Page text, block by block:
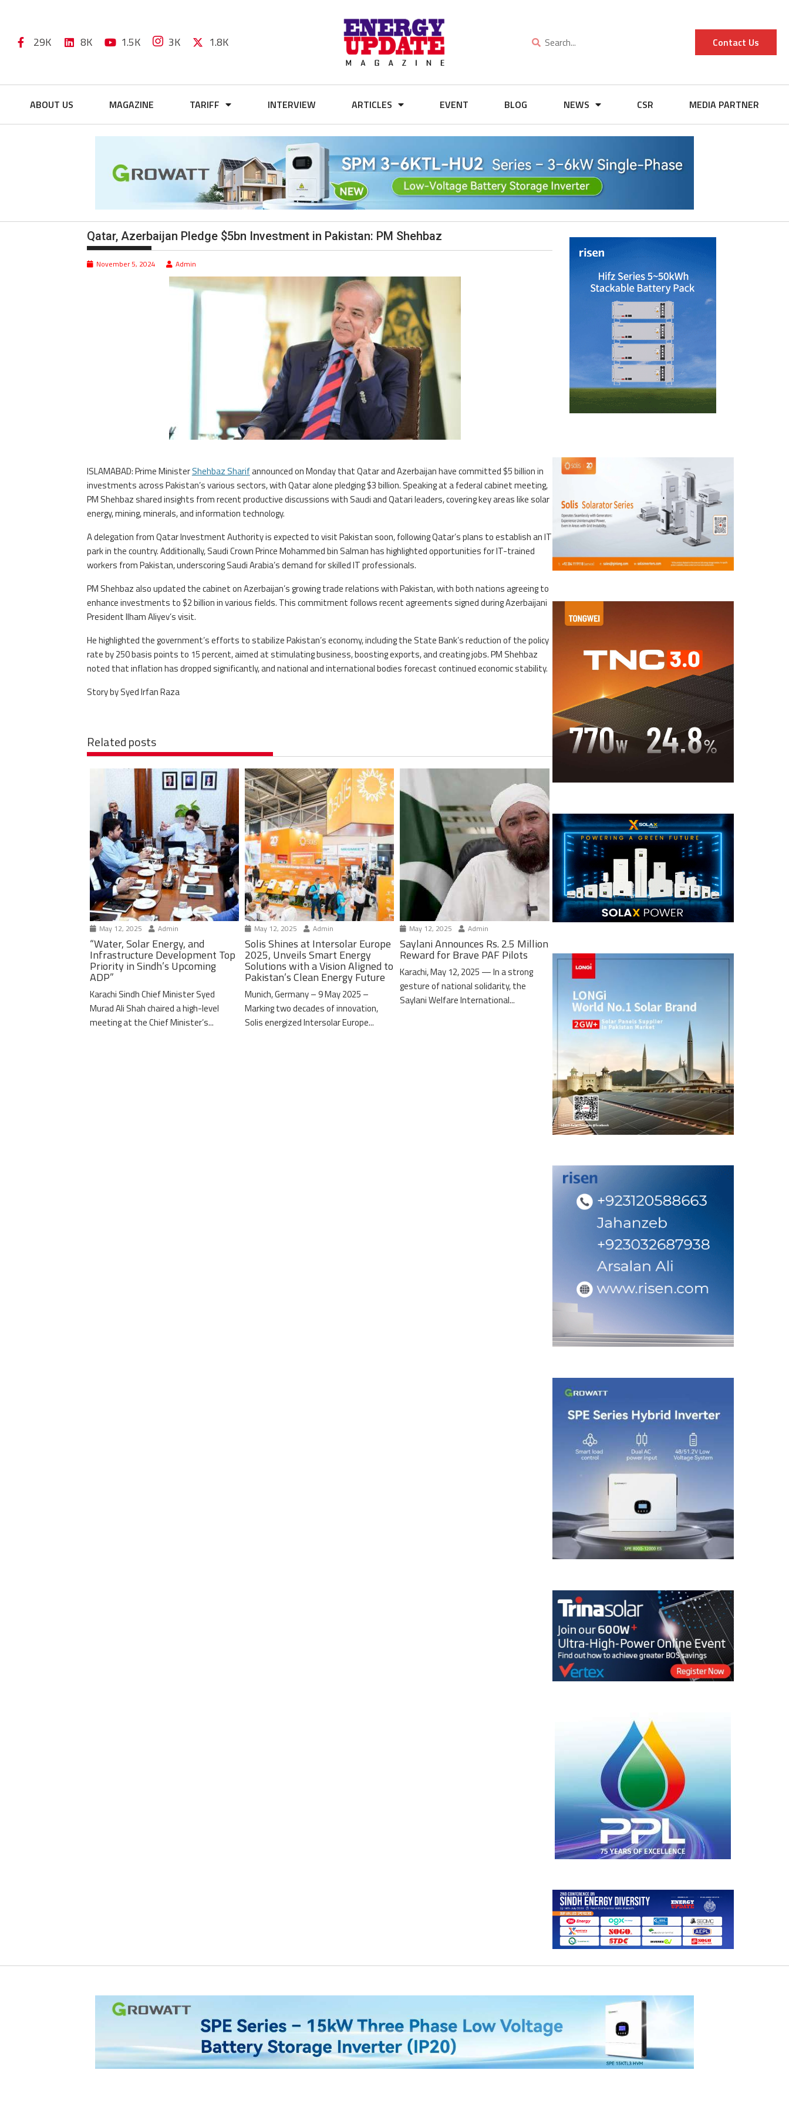
29K 8K 1.5K 3K 1.8K Contact Us
ABOUT US MAGAZINE TARIFF INTERVIEW ARTICLES EVENT BLOG NEWS CSR MEDIA PARTNER
Qatar, Azerbaijan Pledge $5bn Investment in Pakistan: PM Shehbaz
November 5, 2024 Admin
ISLAMABAD: Prime MinisterShehbaz Sharifannounced on Monday that Qatar and Azerbaijan have committed $5 billion in
investments across Pakistan’s various sectors, with Qatar alone pledging $3 billion. Speaking at a federal cabinet meeting,
PM Shehbaz shared insights from recent productive discussions with Saudi and Qatari leaders, covering key areas like solar
energy, mining, minerals, and information technology.
A delegation from Qatar Investment Authority is expected to visit Pakistan soon, following Qatar’s plans to establish an IT
park in the country. Additionally, Saudi Crown Prince Mohammed bin Salman has highlighted opportunities for IT-trained
workers from Pakistan, underscoring Saudi Arabia’s demand for skilled IT professionals.
PM Shehbaz also updated the cabinet on Azerbaijan’s growing trade relations with Pakistan, with both nations agreeing to
enhance investments to $2 billion in various fields. This commitment follows recent agreements signed during Azerbaijani
President Ilham Aliyev’s visit.
He highlighted the government’s efforts to stabilize Pakistan’s economy, including the State Bank’s reduction of the policy
rate by 250 basis points to 15 percent, aimed at stimulating business, boosting exports, and creating jobs. PM Shehbaz
noted that inflation has dropped significantly, and national and international bodies forecast continued economic stability.
Story by Syed Irfan Raza
Related posts
May 12, 2025 Admin
“Water, Solar Energy, and
Infrastructure Development Top
Priority in Sindh’s Upcoming
ADP”
Karachi Sindh Chief Minister Syed
Murad Ali Shah chaired a high-level
meeting at the Chief Minister’s...
May 12, 2025 Admin
Solis Shines at Intersolar Europe
2025, Unveils Smart Energy
Solutions with a Vision Aligned to
Pakistan’s Clean Energy Future
Munich, Germany – 9 May 2025 –
Marking two decades of innovation,
Solis energized Intersolar Europe...
May 12, 2025 Admin
Saylani Announces Rs. 2.5 Million
Reward for Brave PAF Pilots
Karachi, May 12, 2025 — In a strong
gesture of national solidarity, the
Saylani Welfare International...